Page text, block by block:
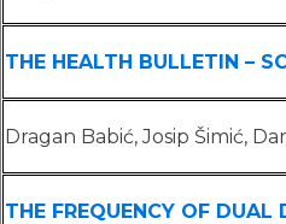
THE HEALTH BULLETIN –
Dragan Babić, Josip Šimić,
THE FREQUENCY OF DUAL